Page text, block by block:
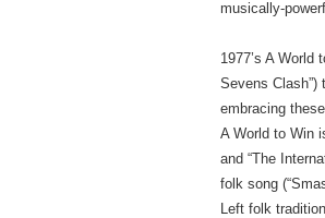
musically-
1977’s A
Sevens
embracing
A World to Win
and “The
folk song
Left folk